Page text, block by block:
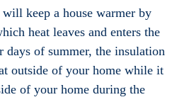
keep a house warmer by
heat leaves and enters the
of summer, the insulation
outside of your home while it
of your home during the